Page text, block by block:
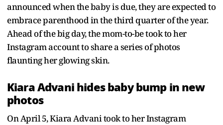
announced when the baby is due, they are expected to
embrace parenthood in the third quarter of the year.
Ahead of the big day, the mom-to-be took to her
Instagram account to share a series of photos
flaunting her glowing skin.
Kiara Advani hides baby bump in new
photos
On April 5, Kiara Advani took to her Instagram